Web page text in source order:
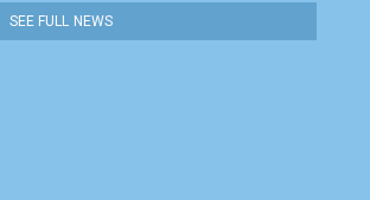
SEE FULL NEWS